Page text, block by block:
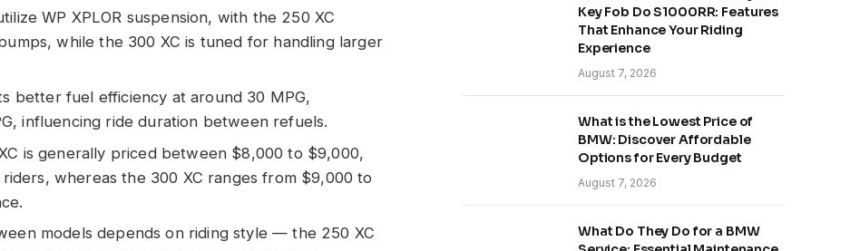
WP XPLOR suspension, with the 250 XC
while the 300 XC is tuned for handling larger
better fuel efficiency at around 30 MPG,
influencing ride duration between refuels.
is generally priced between $8,000 to $9,000,
whereas the 300 XC ranges from $9,000 to
models depends on riding style — the 250 XC
Key Fob Do S1000RR: Features
That Enhance Your Riding
Experience
August 7, 2026
What is the Lowest Price of
BMW: Discover Affordable
Options for Every Budget
August 7, 2026
What Do They Do for a BMW